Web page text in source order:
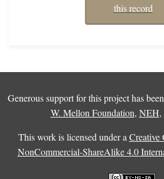
this record
Generous support for this project has
W. Mellon Foundation, NEH,
This work is licensed under a Creative
NonCommercial-ShareAlike 4.0